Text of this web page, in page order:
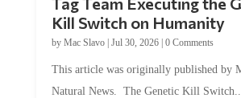
Kill Switch on Humanity
by Mac Slavo| Jul 30, 2026| 0 Comments
This article was originally published by
Natural News. The Genetic Kill Switch...